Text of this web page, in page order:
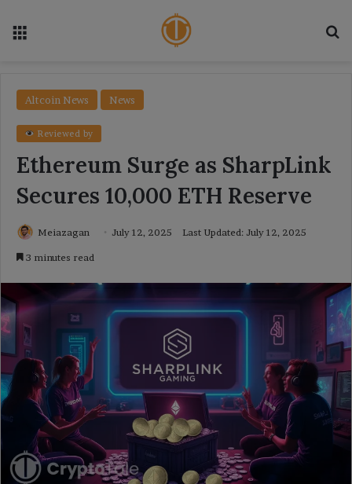
Altcoin News News
Reviewed by
Ethereum Surge as SharpLink
Secures 10,000 ETH Reserve
Meiazagan July 12, 2025 Last Updated: July 12, 2025
3 minutes read